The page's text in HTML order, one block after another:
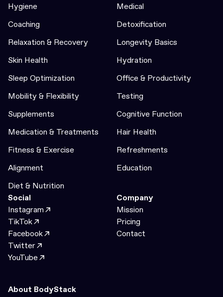
Hygiene
Medical
Coaching
Detoxification
Relaxation & Recovery
Longevity Basics
Skin Health
Hydration
Sleep Optimization
Office & Productivity
Mobility & Flexibility
Testing
Supplements
Cognitive Function
Medication & Treatments
Hair Health
Fitness & Exercise
Refreshments
Alignment
Education
Diet & Nutrition
Social
Instagram
TikTok
Facebook
Twitter
YouTube
Company
Mission
Pricing
Contact
About BodyStack